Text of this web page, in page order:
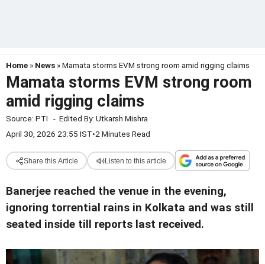
Home » News » Mamata storms EVM strong room amid rigging claims
Mamata storms EVM strong room
amid rigging claims
Source: PTI - Edited By: Utkarsh Mishra
April 30, 2026 23:55 IST•2 Minutes Read
Share this Article Listen to this article
Banerjee reached the venue in the evening,
ignoring torrential rains in Kolkata and was still
seated inside till reports last received.